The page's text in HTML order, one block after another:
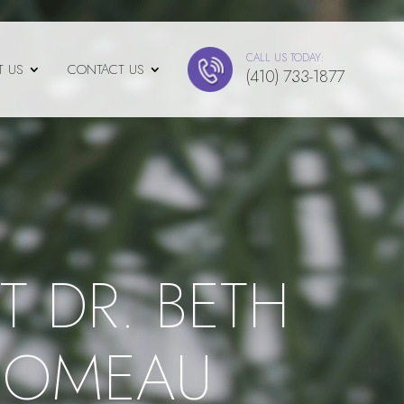
US CONTACT US
CALL US TODAY:
(410) 733-1877
DR. BETH